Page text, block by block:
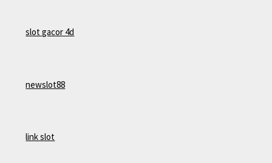
slot gacor 4d
newslot88
link slot